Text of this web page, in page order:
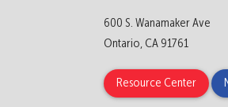
600 S. Wanamaker Ave
Ontario, CA 91761
Resource Center